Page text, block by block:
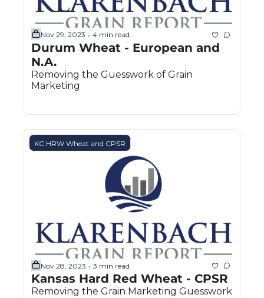
Nov 29, 2023 • 4 min read
Durum Wheat - European and
N.A.
Removing the Guesswork of Grain
Marketing
KC HRW Wheat and CPSR
Nov 28, 2023 • 3 min read
Kansas Hard Red Wheat - CPSR
Removing the Grain Marketing Guesswork